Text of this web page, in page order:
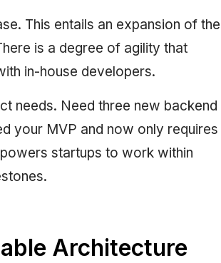
This entails an expansion of the
is a degree of agility that
in-house developers.
needs. Need three new backend
your MVP and now only requires
startups to work within
Architecture